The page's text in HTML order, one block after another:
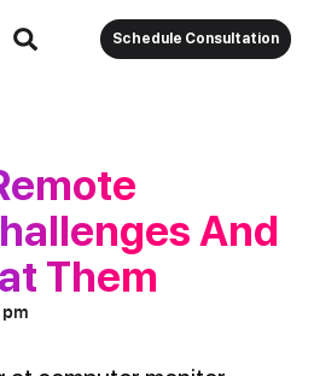
Schedule Consultation
And
Them